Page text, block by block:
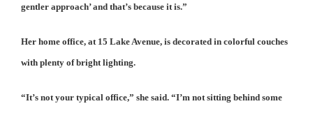
gentler approach’ and that’s because it is.”
Her home office, at 15 Lake Avenue, is decorated in colorful couches
with plenty of bright lighting.
“It’s not your typical office,” she said. “I’m not sitting behind some